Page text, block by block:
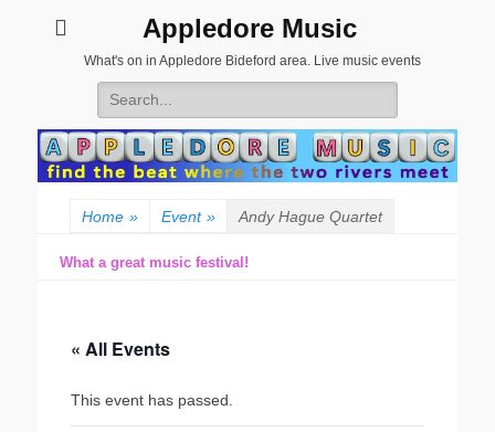
Appledore Music
What's on in Appledore Bideford area. Live music events
Search
for:
Home » Event » Andy Hague Quartet
What a great music festival!
« All Events
This event has passed.